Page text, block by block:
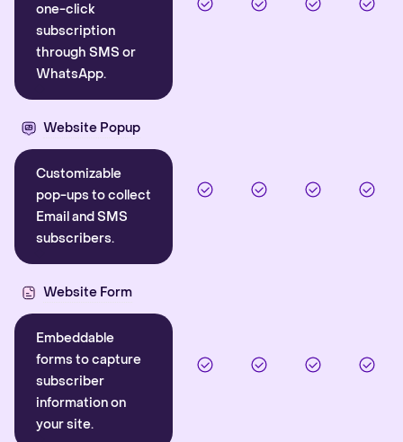
one-click
subscription
through SMS or
WhatsApp.
Website Popup
Customizable
pop-ups to collect
Email and SMS
subscribers.
Website Form
Embeddable
forms to capture
subscriber
information on
your site.